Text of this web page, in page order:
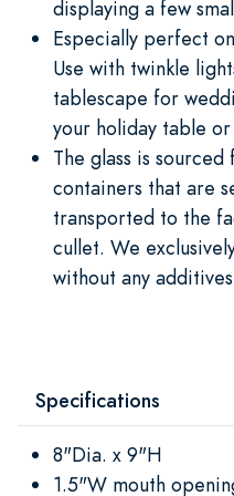
displaying a few
Especially perfect
Use with twinkle
tablescape for
your holiday table or
The glass is
containers that are
transported to the
cullet. We
without any additives
Specifications
8"Dia. x 9"H
1.5"W mouth